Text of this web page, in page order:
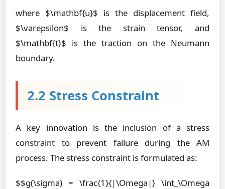
where $\mathbf{u}$ is the displacement field,
$\varepsilon$ is the strain tensor, and
$\mathbf{t}$ is the traction on the Neumann
boundary.
2.2 Stress Constraint
A key innovation is the inclusion of a stress
constraint to prevent failure during the AM
process. The stress constraint is formulated as:
$$g(\sigma) = \frac{1}{|\Omega|} \int_\Omega